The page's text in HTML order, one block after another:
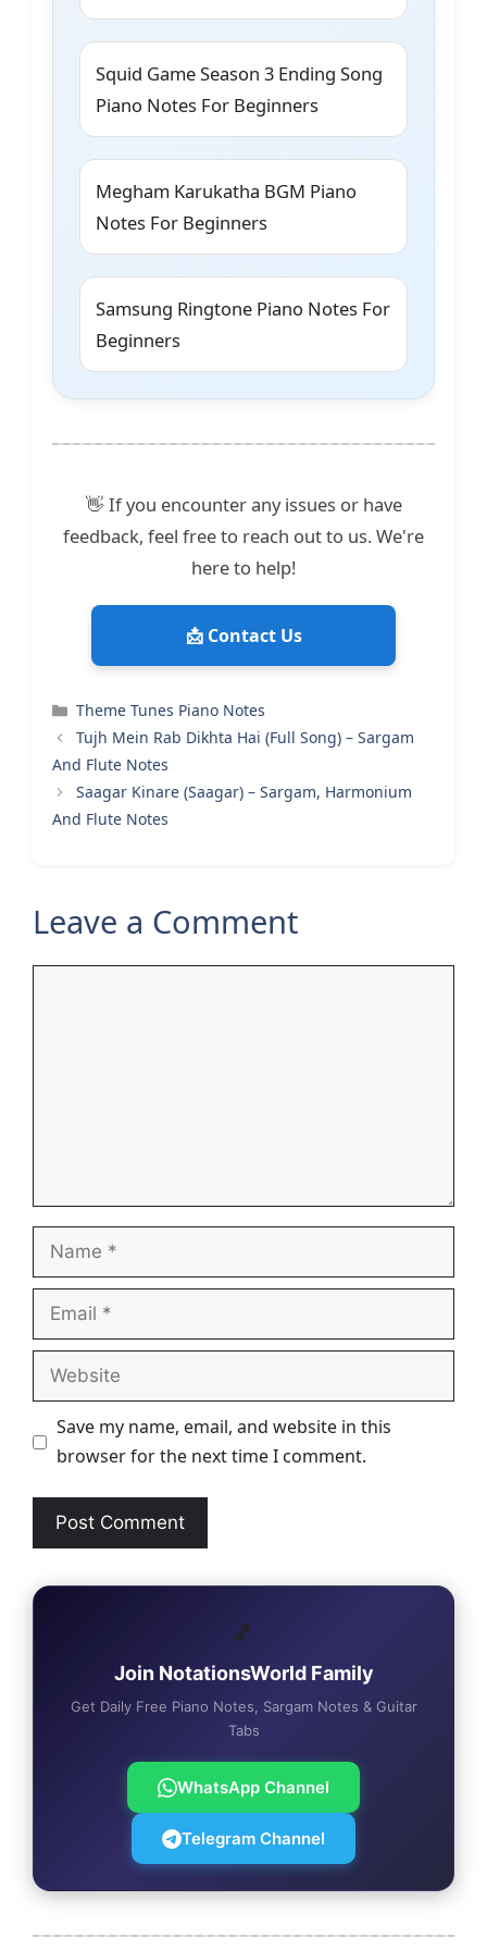
Squid Game Season 3 Ending Song
Piano Notes For Beginners
Megham Karukatha BGM Piano
Notes For Beginners
Samsung Ringtone Piano Notes For
Beginners
👋 If you encounter any issues or have
feedback, feel free to reach out to us. We're
here to help!
📩 Contact Us
Categories
Theme Tunes Piano Notes
Tujh Mein Rab Dikhta Hai (Full Song) – Sargam
And Flute Notes
Saagar Kinare (Saagar) – Sargam, Harmonium
And Flute Notes
Leave a Comment
Name
Email
Website
Save my name, email, and website in this
browser for the next time I comment.
🎵
Join NotationsWorld Family
Get Daily Free Piano Notes, Sargam Notes & Guitar
Tabs
WhatsApp Channel
Telegram Channel